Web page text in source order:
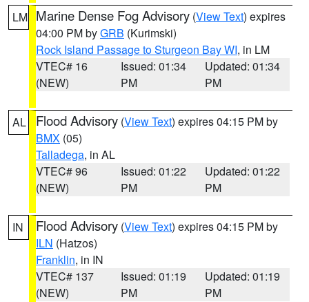
LM Marine Dense Fog Advisory (View Text) expires
04:00 PM byGRB (Kurimski)
Rock Island Passage to Sturgeon Bay WI, in LM
VTEC# 16
(NEW)
Issued: 01:34
PM
Updated: 01:34
PM
AL Flood Advisory (View Text) expires 04:15 PM by
BMX (05)
Talladega, in AL
VTEC# 96
(NEW)
Issued: 01:22
PM
Updated: 01:22
PM
IN Flood Advisory (View Text) expires 04:15 PM by
ILN (Hatzos)
Franklin, in IN
VTEC# 137
(NEW)
Issued: 01:19
PM
Updated: 01:19
PM